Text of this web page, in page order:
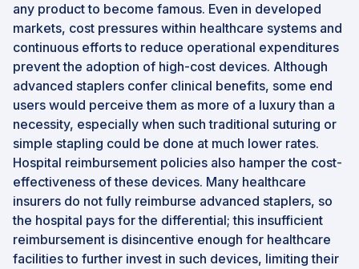
any product to become famous. Even in developed
markets, cost pressures within healthcare systems and
continuous efforts to reduce operational expenditures
prevent the adoption of high-cost devices. Although
advanced staplers confer clinical benefits, some end
users would perceive them as more of a luxury than a
necessity, especially when such traditional suturing or
simple stapling could be done at much lower rates.
Hospital reimbursement policies also hamper the cost-
effectiveness of these devices. Many healthcare
insurers do not fully reimburse advanced staplers, so
the hospital pays for the differential; this insufficient
reimbursement is disincentive enough for healthcare
facilities to further invest in such devices, limiting their